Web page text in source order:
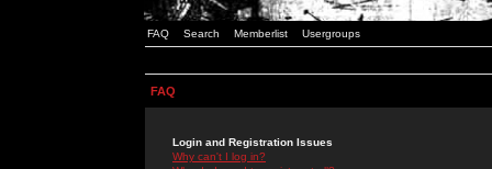
FAQ Search Memberlist Usergroups
FAQ
Login and Registration Issues
Why can't I log in?